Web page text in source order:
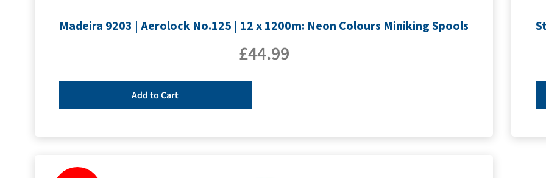
Madeira 9203 | Aerolock No.125 | 12 x 1200m: Neon Colours Miniking Spools
£44.99
Add to Cart